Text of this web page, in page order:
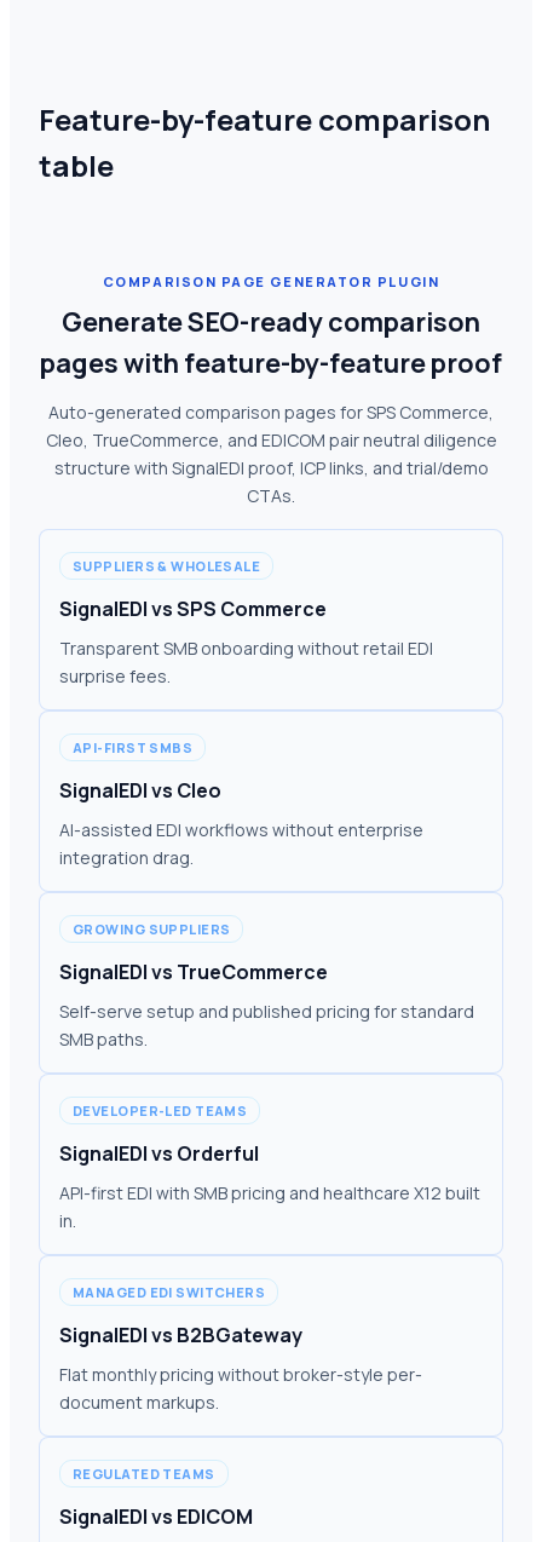
Feature-by-feature comparison
table
COMPARISON PAGE GENERATOR PLUGIN
Generate SEO-ready comparison
pages with feature-by-feature proof
Auto-generated comparison pages for SPS Commerce,
Cleo, TrueCommerce, and EDICOM pair neutral diligence
structure with SignalEDI proof, ICP links, and trial/demo
CTAs.
SUPPLIERS & WHOLESALE
SignalEDI vs SPS Commerce
Transparent SMB onboarding without retail EDI
surprise fees.
API-FIRST SMBS
SignalEDI vs Cleo
AI-assisted EDI workflows without enterprise
integration drag.
GROWING SUPPLIERS
SignalEDI vs TrueCommerce
Self-serve setup and published pricing for standard
SMB paths.
DEVELOPER-LED TEAMS
SignalEDI vs Orderful
API-first EDI with SMB pricing and healthcare X12 built
in.
MANAGED EDI SWITCHERS
SignalEDI vs B2BGateway
Flat monthly pricing without broker-style per-
document markups.
REGULATED TEAMS
SignalEDI vs EDICOM